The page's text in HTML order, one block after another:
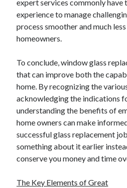
expert services commonly have
experience to manage
process smoother and much
homeowners.
To conclude, window glass
that can improve both the
home. By recognizing the
acknowledging the indications
understanding the benefits of
home owners can make
successful glass replacement
something about it earlier
conserve you money and time
The Key Elements of Great